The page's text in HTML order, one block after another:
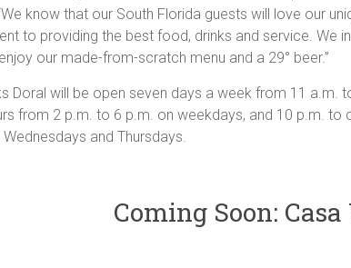
know that our South Florida guests will love our
to providing the best food, drinks and service. We
our made-from-scratch menu and a 29° beer.”
Doral will be open seven days a week from 11 a.m.
from 2 p.m. to 6 p.m. on weekdays, and 10 p.m. to
and Thursdays.
Coming Soon: Casa